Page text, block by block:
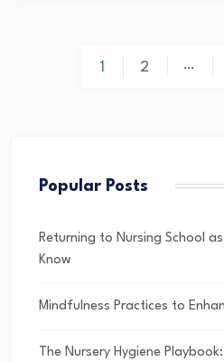
1 2 …
Popular Posts
Returning to Nursing School
Know
Mindfulness Practices to
The Nursery Hygiene